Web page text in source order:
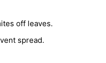
off leaves.
spread.